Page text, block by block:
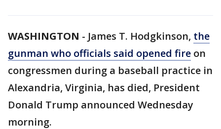
WASHINGTON - James T. Hodgkinson, the
gunman who officials said opened fire on
congressmen during a baseball practice in
Alexandria, Virginia, has died, President
Donald Trump announced Wednesday
morning.